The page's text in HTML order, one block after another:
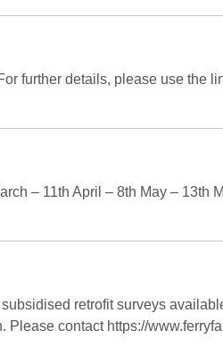
further details, please use the
– 11th April – 8th May – 13th
retrofit surveys
contact https://